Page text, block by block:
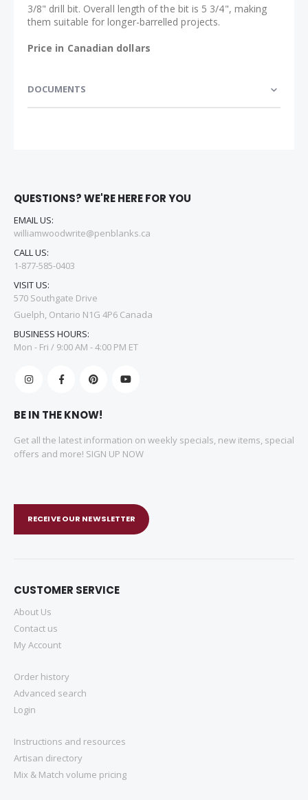
3/8" drill bit. Overall length of the bit is 5 3/4", making
them suitable for longer-barrelled projects.
Price in Canadian dollars
DOCUMENTS
QUESTIONS? WE'RE HERE FOR YOU
EMAIL US:
williamwoodwrite@penblanks.ca
CALL US:
1-877-585-0403
VISIT US:
570 Southgate Drive
Guelph, Ontario N1G 4P6 Canada
BUSINESS HOURS:
Mon - Fri / 9:00 AM - 4:00 PM ET
BE IN THE KNOW!
Get all the latest information on weekly specials, new items, special
offers and more! SIGN UP NOW
RECEIVE OUR NEWSLETTER
CUSTOMER SERVICE
About Us
Contact us
My Account
Order history
Advanced search
Login
Instructions and resources
Artisan directory
Mix & Match volume pricing